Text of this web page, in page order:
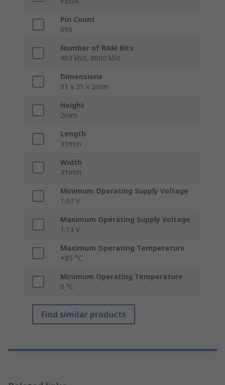
Pin Count
896
Number of RAM Bits
463 kbit, 8000 kbit
Dimensions
31 x 31 x 2mm
Height
2mm
Length
31mm
Width
31mm
Minimum Operating Supply Voltage
1.07 V
Maximum Operating Supply Voltage
1.13 V
Maximum Operating Temperature
+85 °C
Minimum Operating Temperature
0 °C
Find similar products